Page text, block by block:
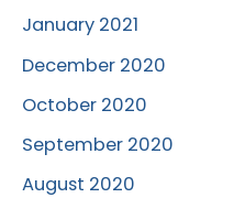
January 2021
December 2020
October 2020
September 2020
August 2020